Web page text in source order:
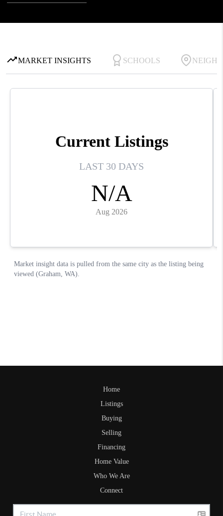
Home
Listings
Buying
Selling
Financing
Home Value
Who We Are
Connect